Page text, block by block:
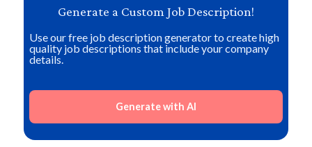
Generate a Custom Job Description!
Use our free job description generator to create high
quality job descriptions that include your company
details.
Generate with AI